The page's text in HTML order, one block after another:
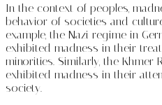
In the context of peoples,
behavior of societies and
example, the Nazi regime in
exhibited madness in their
minorities. Similarly, the Khmer
exhibited madness in their
society.